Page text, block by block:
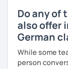
Do any of
also offer
German
While some
person